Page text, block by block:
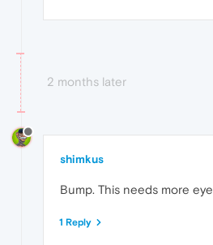
2 months later
shimkus
Bump. This needs more
1 Reply